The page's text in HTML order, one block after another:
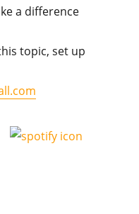
a difference
topic, set up